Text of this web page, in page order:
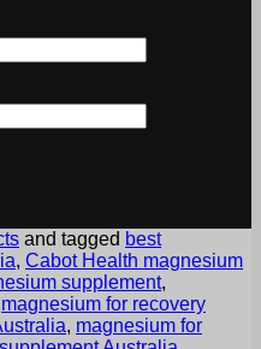
and tagged best
, Cabot Health magnesium
supplement,
magnesium for recovery
, magnesium for